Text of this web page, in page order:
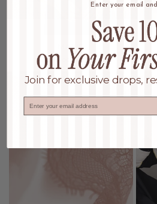
MAXIS
Wardrobe Refresh
Enter your email
Join for exclusive drops,